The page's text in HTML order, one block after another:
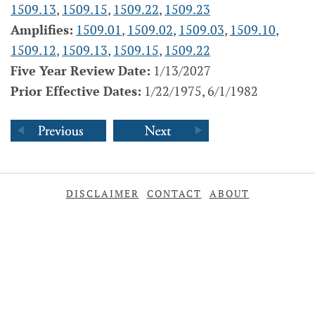
1509.13, 1509.15, 1509.22, 1509.23
Amplifies: 1509.01, 1509.02, 1509.03, 1509.10,
1509.12, 1509.13, 1509.15, 1509.22
Five Year Review Date: 1/13/2027
Prior Effective Dates: 1/22/1975, 6/1/1982
DISCLAIMER CONTACT ABOUT